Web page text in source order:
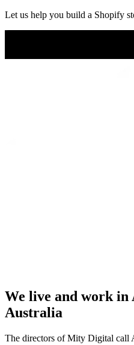
Let us help you build a Shopify
We live and work in
Australia
The directors of Mity Digital call